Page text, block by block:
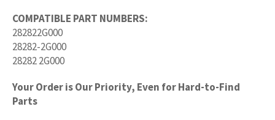
COMPATIBLE PART NUMBERS:
282822G000
28282-2G000
28282 2G000
Your Order is Our Priority, Even for Hard-to-Find
Parts